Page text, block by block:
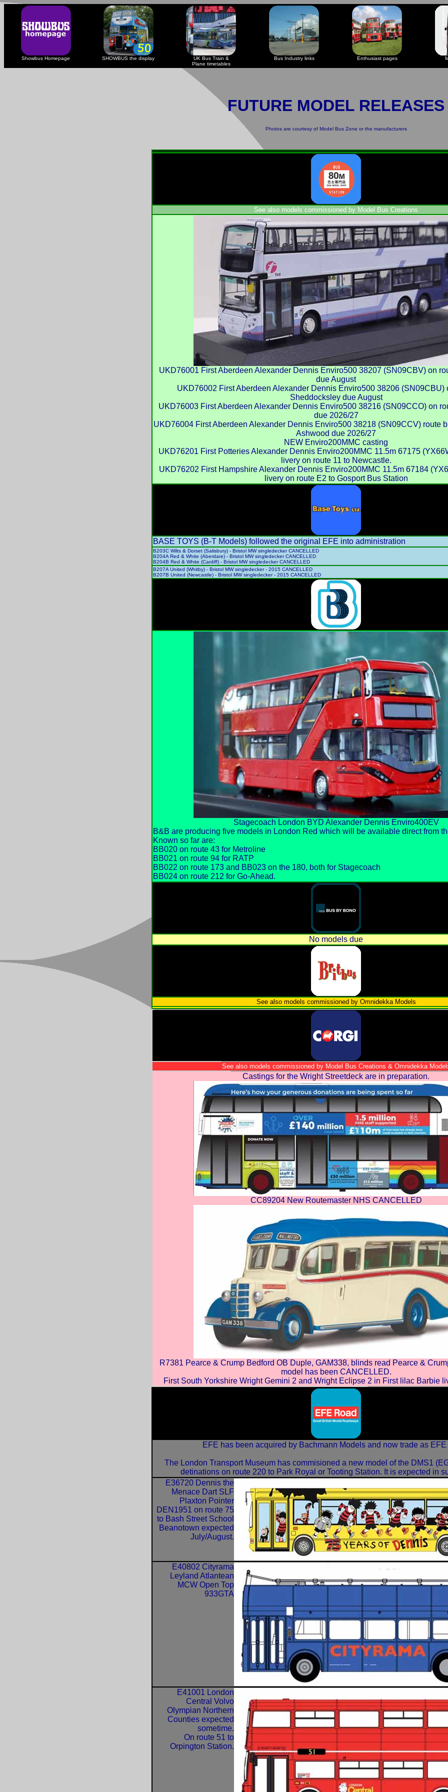
Showbus Homepage SHOWBUS the display
UK Bus Train &
Plane timetables
Bus Industry links Enthusiast pages
FUTURE MODEL RELEASES
Photos are courtesy of Model Bus Zone or the manufacturers
See also models commissioned by Model Bus Creations
UKD76001 First Aberdeen Alexander Dennis Enviro500 38207 (SN09CBV) on
due August
UKD76002 First Aberdeen Alexander Dennis Enviro500 38206 (SN09CBU)
Sheddocksley due August
UKD76003 First Aberdeen Alexander Dennis Enviro500 38216 (SN09CCO) on
due 2026/27
UKD76004 First Aberdeen Alexander Dennis Enviro500 38218 (SN09CCV) route
Ashwood due 2026/27
NEW Enviro200MMC casting
UKD76201 First Potteries Alexander Dennis Enviro200MMC 11.5m 67175
livery on route 11 to Newcastle.
UKD76202 First Hampshire Alexander Dennis Enviro200MMC 11.5m 67184
livery on route E2 to Gosport Bus Station
BASE TOYS (B-T Models) followed the original EFE into administration
B203C Wilts & Dorset (Salisbury) - Bristol MW singledecker CANCELLED
B204A Red & White (Aberdare) - Bristol MW singledecker CANCELLED
B204B Red & White (Cardiff) - Bristol MW singledecker CANCELLED
B207A United (Whitby) - Bristol MW singledecker - 2015 CANCELLED
B207B United (Newcastle) - Bristol MW singledecker - 2015 CANCELLED
Stagecoach London BYD Alexander Dennis Enviro400EV
B&B are producing five models in London Red which will be available direct from
Known so far are:
BB020 on route 43 for Metroline
BB021 on route 94 for RATP
BB022 on route 173 and BB023 on the 180, both for Stagecoach
BB024 on route 212 for Go-Ahead.
No models due
See also models commissioned by Omnidekka Models
See also models commissioned by Model Bus Creations & Omnidekka
Castings for the Wright Streetdeck are in preparation.
CC89204 New Routemaster NHS CANCELLED
R7381 Pearce & Crump Bedford OB Duple, GAM338, blinds read Pearce &
model has been CANCELLED.
First South Yorkshire Wright Gemini 2 and Wright Eclipse 2 in First lilac Barbie
EFE has been acquired by Bachmann Models and now trade as
The London Transport Museum has commisioned a new model of the DMS1
detinations on route 220 to Park Royal or Tooting Station. It is expected in
E36720 Dennis the
Menace Dart SLF
Plaxton Pointer
DEN1951 on route 75
to Bash Street School
Beanotown expected
July/August.
E40802 Cityrama
Leyland Atlantean
MCW Open Top
933GTA
E41001 London
Central Volvo
Olympian Northern
Counties expected
sometime.
On route 51 to
Orpington Station.